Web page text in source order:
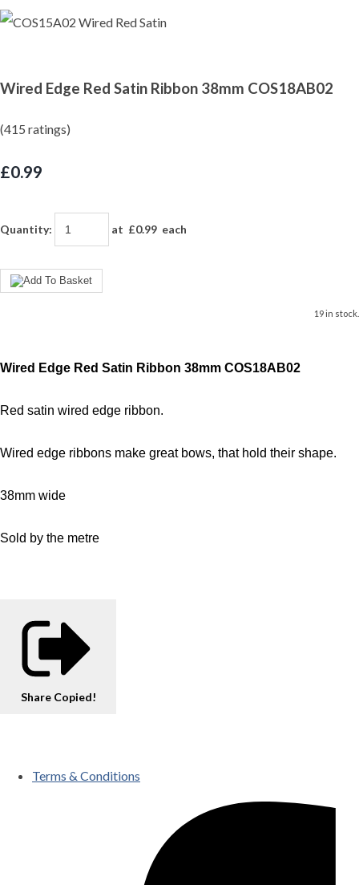
Wired Edge Red Satin Ribbon 38mm COS18AB02
(415 ratings)
£0.99
Quantity: at £0.99 each
19 in stock.
Wired Edge Red Satin Ribbon 38mm COS18AB02
Red satin wired edge ribbon.
Wired edge ribbons make great bows, that hold their shape.
38mm wide
Sold by the metre
Share Copied!
Terms & Conditions